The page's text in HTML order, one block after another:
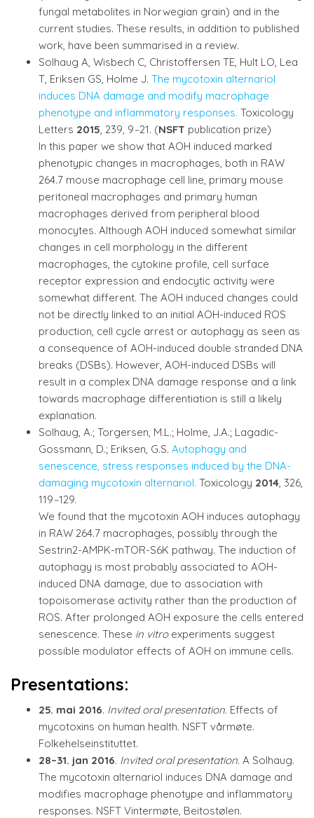
fungal metabolites in Norwegian grain) and in the
current studies. These results, in addition to published
work, have been summarised in a review.
Solhaug A, Wisbech C, Christoffersen TE, Hult LO, Lea
T, Eriksen GS, Holme J. The mycotoxin alternariol
induces DNA damage and modify macrophage
phenotype and inflammatory responses. Toxicology
Letters 2015, 239, 9–21. (NSFT publication prize)
In this paper we show that AOH induced marked
phenotypic changes in macrophages, both in RAW
264.7 mouse macrophage cell line, primary mouse
peritoneal macrophages and primary human
macrophages derived from peripheral blood
monocytes. Although AOH induced somewhat similar
changes in cell morphology in the different
macrophages, the cytokine profile, cell surface
receptor expression and endocytic activity were
somewhat different. The AOH induced changes could
not be directly linked to an initial AOH-induced ROS
production, cell cycle arrest or autophagy as seen as
a consequence of AOH-induced double stranded DNA
breaks (DSBs). However, AOH-induced DSBs will
result in a complex DNA damage response and a link
towards macrophage differentiation is still a likely
explanation.
Solhaug, A.; Torgersen, M.L.; Holme, J.A.; Lagadic-
Gossmann, D.; Eriksen, G.S. Autophagy and
senescence, stress responses induced by the DNA-
damaging mycotoxin alternariol. Toxicology 2014, 326,
119–129.
We found that the mycotoxin AOH induces autophagy
in RAW 264.7 macrophages, possibly through the
Sestrin2-AMPK-mTOR-S6K pathway. The induction of
autophagy is most probably associated to AOH-
induced DNA damage, due to association with
topoisomerase activity rather than the production of
ROS. After prolonged AOH exposure the cells entered
senescence. These in vitro experiments suggest
possible modulator effects of AOH on immune cells.
Presentations:
25. mai 2016. Invited oral presentation. Effects of
mycotoxins on human health. NSFT vårmøte.
Folkehelseinstituttet.
28–31. jan 2016. Invited oral presentation. A Solhaug.
The mycotoxin alternariol induces DNA damage and
modifies macrophage phenotype and inflammatory
responses. NSFT Vintermøte, Beitostølen.